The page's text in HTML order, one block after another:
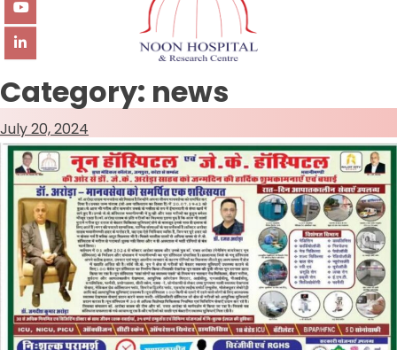
Category: news
July 20, 2024